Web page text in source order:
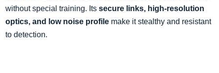
without special training. Its secure links, high-resolution
optics, and low noise profile make it stealthy and resistant
to detection.